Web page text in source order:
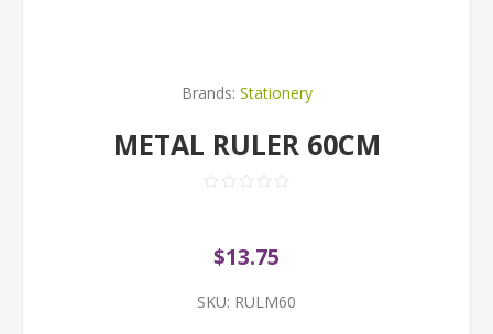
Brands: Stationery
METAL RULER 60CM
$13.75
SKU: RULM60